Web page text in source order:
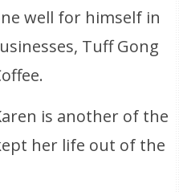
well for himself in
Tuff Gong
is another of the
her life out of the